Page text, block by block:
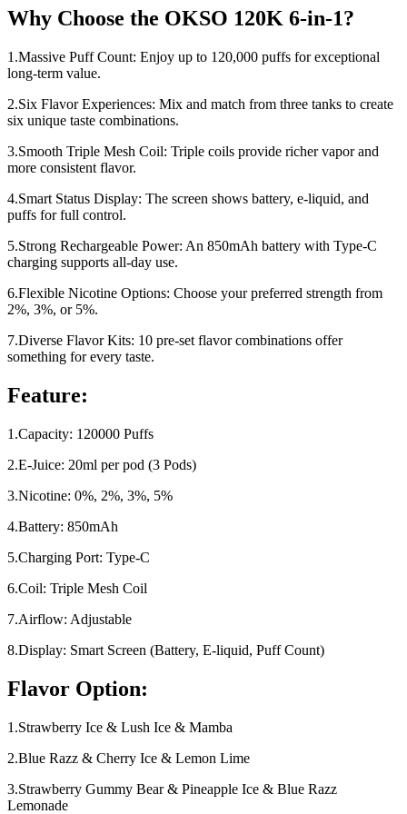
Why Choose the OKSO 120K 6-in-1?
1.Massive Puff Count: Enjoy up to 120,000 puffs for exceptional
long-term value.
2.Six Flavor Experiences: Mix and match from three tanks to create
six unique taste combinations.
3.Smooth Triple Mesh Coil: Triple coils provide richer vapor and
more consistent flavor.
4.Smart Status Display: The screen shows battery, e-liquid, and
puffs for full control.
5.Strong Rechargeable Power: An 850mAh battery with Type-C
charging supports all-day use.
6.Flexible Nicotine Options: Choose your preferred strength from
2%, 3%, or 5%.
7.Diverse Flavor Kits: 10 pre-set flavor combinations offer
something for every taste.
Feature:
1.Capacity: 120000 Puffs
2.E-Juice: 20ml per pod (3 Pods)
3.Nicotine: 0%, 2%, 3%, 5%
4.Battery: 850mAh
5.Charging Port: Type-C
6.Coil: Triple Mesh Coil
7.Airflow: Adjustable
8.Display: Smart Screen (Battery, E-liquid, Puff Count)
Flavor Option:
1.Strawberry Ice & Lush Ice & Mamba
2.Blue Razz & Cherry Ice & Lemon Lime
3.Strawberry Gummy Bear & Pineapple Ice & Blue Razz
Lemonade